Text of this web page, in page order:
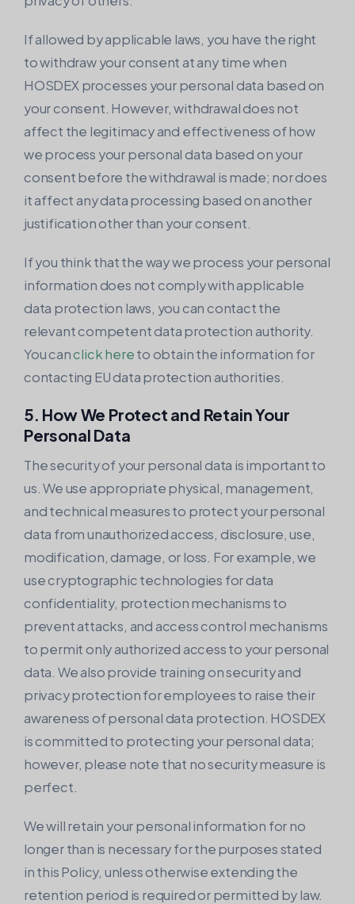
If allowed by applicable laws, you have the right
to withdraw your consent at any time when
HOSDEX processes your personal data based on
your consent. However, withdrawal does not
affect the legitimacy and effectiveness of how
we process your personal data based on your
consent before the withdrawal is made; nor does
it affect any data processing based on another
justification other than your consent.
If you think that the way we process your personal
information does not comply with applicable
data protection laws, you can contact the
relevant competent data protection authority.
You canclick hereto obtain the information for
contacting EU data protection authorities.
5. How We Protect and Retain Your
Personal Data
The security of your personal data is important to
us. We use appropriate physical, management,
and technical measures to protect your personal
data from unauthorized access, disclosure, use,
modification, damage, or loss. For example, we
use cryptographic technologies for data
confidentiality, protection mechanisms to
prevent attacks, and access control mechanisms
to permit only authorized access to your personal
data. We also provide training on security and
privacy protection for employees to raise their
awareness of personal data protection. HOSDEX
is committed to protecting your personal data;
however, please note that no security measure is
perfect.
We will retain your personal information for no
longer than is necessary for the purposes stated
in this Policy, unless otherwise extending the
retention period is required or permitted by law.